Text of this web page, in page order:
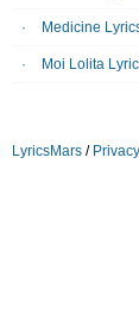
Medicine
Moi Lolita
LyricsMars /